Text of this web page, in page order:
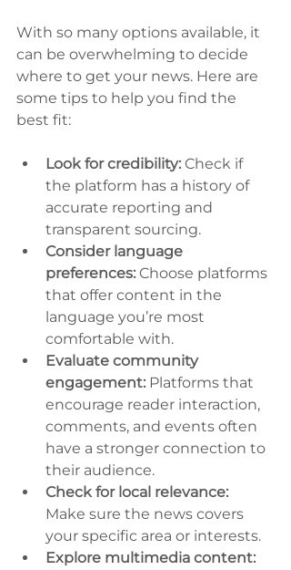
With so many options available, it
can be overwhelming to decide
where to get your news. Here are
some tips to help you find the
best fit:
Look for credibility: Check if
the platform has a history of
accurate reporting and
transparent sourcing.
Consider language
preferences: Choose platforms
that offer content in the
language you’re most
comfortable with.
Evaluate community
engagement: Platforms that
encourage reader interaction,
comments, and events often
have a stronger connection to
their audience.
Check for local relevance:
Make sure the news covers
your specific area or interests.
Explore multimedia content: